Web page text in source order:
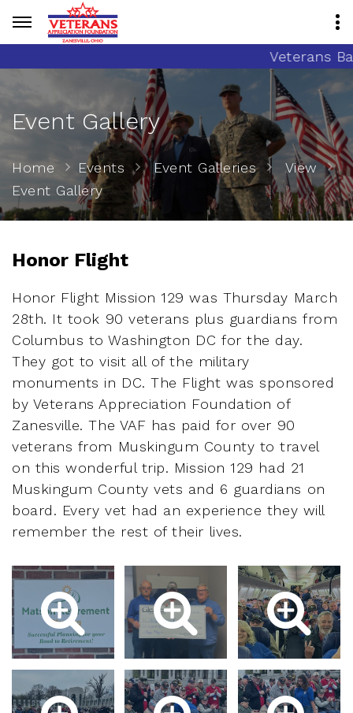
Veterans
Event Gallery
Home Events Event Galleries
View
Event Gallery
Honor Flight
Honor Flight Mission 129 was Thursday March
28th. It took 90 veterans plus guardians from
Columbus to Washington DC for the day.
They got to visit all of the military
monuments in DC. The Flight was sponsored
by Veterans Appreciation Foundation of
Zanesville. The VAF has paid for over 90
veterans from Muskingum County to travel
on this wonderful trip. Mission 129 had 21
Muskingum County vets and 6 guardians on
board. Every vet had an experience they will
remember the rest of their lives.